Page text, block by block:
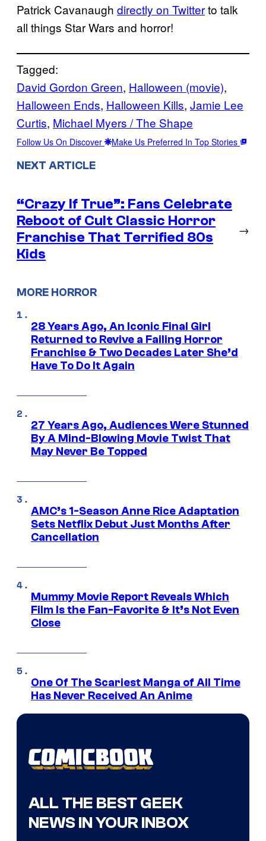
Patrick Cavanaugh directly on Twitterto talk
all things Star Wars and horror!
Tagged:
David Gordon Green, Halloween (movie)
Halloween Ends, Halloween Kills, Jamie Lee
Curtis, Michael Myers / The Shape
Follow Us On Discover Make Us Preferred In Top Stories
NEXT ARTICLE
“Crazy If True”: Fans Celebrate
Reboot of Cult Classic Horror
Franchise That Terrified 80s
Kids
→
MORE HORROR
28 Years Ago, An Iconic Final Girl
Returned to Revive a Failing Horror
Franchise & Two Decades Later She’d
Have To Do It Again
27 Years Ago, Audiences Were Stunned
By A Mind-Blowing Movie Twist That
May Never Be Topped
AMC’s 1-Season Anne Rice Adaptation
Sets Netflix Debut Just Months After
Cancellation
Mummy Movie Report Reveals Which
Film Is the Fan-Favorite & It’s Not Even
Close
One Of The Scariest Manga of All Time
Has Never Received An Anime
ALL THE BEST GEEK
NEWS IN YOUR INBOX